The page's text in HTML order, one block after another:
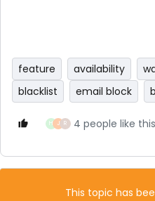
feature availability
blacklist
email block
H J R 4 people like this
This topic has